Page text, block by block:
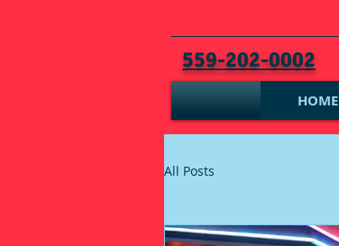
559-202-0002
HOME
All Posts